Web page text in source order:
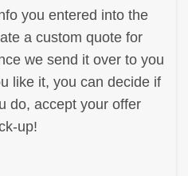
you entered into the
a custom quote for
we send it over to you
like it, you can decide if
do, accept your offer
up!